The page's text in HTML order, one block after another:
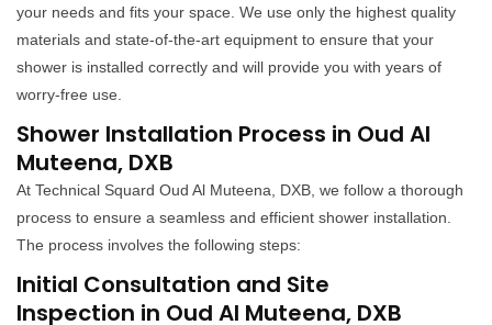
your needs and fits your space. We use only the highest quality
materials and state-of-the-art equipment to ensure that your
shower is installed correctly and will provide you with years of
worry-free use.
Shower Installation Process in Oud Al
Muteena, DXB
At Technical Squard Oud Al Muteena, DXB, we follow a thorough
process to ensure a seamless and efficient shower installation.
The process involves the following steps:
Initial Consultation and Site
Inspection in Oud Al Muteena, DXB